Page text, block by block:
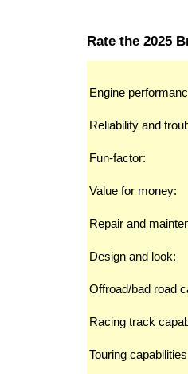
Rate the 2025
Engine
Reliability and
Fun-factor:
Value for money:
Repair and
Design and look:
Offroad/bad road
Racing track
Touring